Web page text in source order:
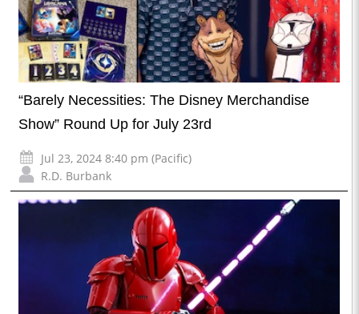
“Barely Necessities: The Disney Merchandise
Show” Round Up for July 23rd
Jul 23, 2024 8:40 pm (Pacific)
R.D. Burbank